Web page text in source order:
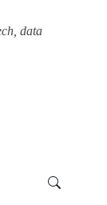
data